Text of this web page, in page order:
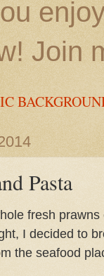
Join
Pasta
fresh
I decided to
the seafood